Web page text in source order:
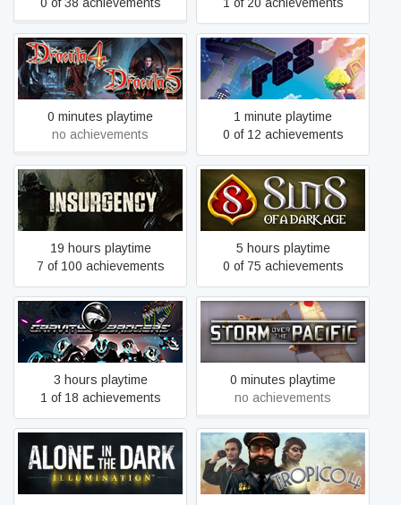
Dracula 4 and 5 - Special
Steam Edition
0 minutes playtime
no achievements
FEZ
1 minute playtime
0 of 12 achievements
Insurgency
19 hours playtime
7 of 100 achievements
Sins of a Dark Age
5 hours playtime
0 of 75 achievements
Gravity Badgers
3 hours playtime
1 of 18 achievements
Storm over the Pacific
0 minutes playtime
no achievements
Alone in the Dark:
Illumination
Tropico 4